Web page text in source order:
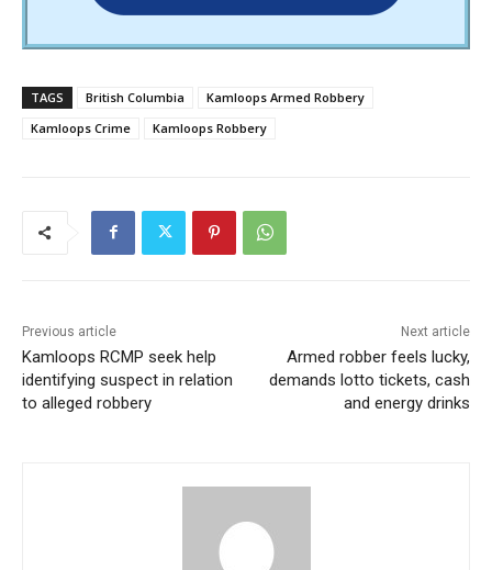
TAGS British Columbia
Kamloops Armed Robbery
Kamloops Crime
Kamloops Robbery
Previous article
Kamloops RCMP seek help
identifying suspect in relation
to alleged robbery
Next article
Armed robber feels lucky,
demands lotto tickets, cash
and energy drinks